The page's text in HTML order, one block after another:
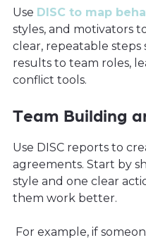
Use DISC to map
styles, and motivators
clear, repeatable steps
results to team roles,
conflict tools.
Team Building
Use DISC reports to
agreements. Start by
style and one clear
them work better.
For example, if